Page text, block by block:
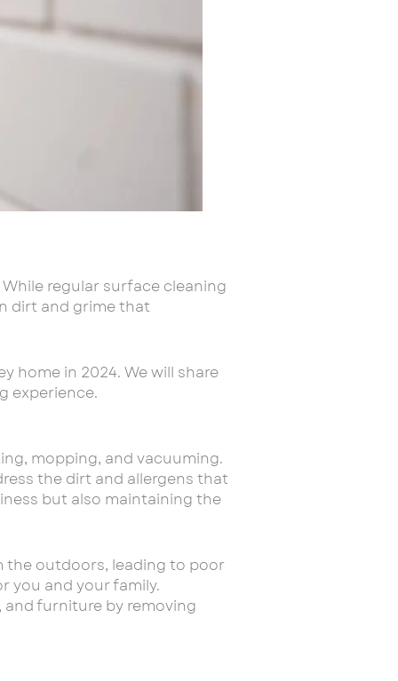
regular surface cleaning
dirt and grime that
home in 2024. We will share
experience.
mopping, and vacuuming.
the dirt and allergens that
but also maintaining the
the outdoors, leading to poor
you and your family.
and furniture by removing